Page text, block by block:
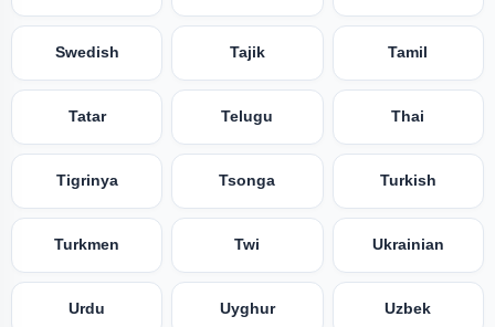
Swedish Tajik Tamil
Tatar Telugu Thai
Tigrinya Tsonga Turkish
Turkmen Twi Ukrainian
Urdu Uyghur Uzbek